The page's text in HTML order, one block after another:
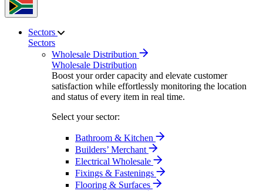
Sectors
Sectors
Wholesale Distribution
Wholesale Distribution
Boost your order capacity and elevate customer
satisfaction while effortlessly monitoring the location
and status of every item in real time.
Select your sector:
Bathroom & Kitchen
Builders’ Merchant
Electrical Wholesale
Fixings & Fastenings
Flooring & Surfaces